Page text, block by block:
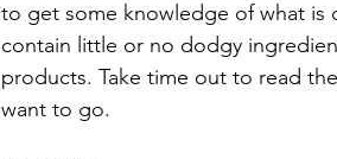
to get some knowledge of what is
contain little or no dodgy
products. Take time out to read
want to go.